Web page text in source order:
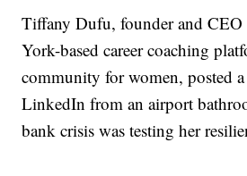
Tiffany Dufu, founder and
York-based career coaching
community for women, posted
LinkedIn from an airport
bank crisis was testing her